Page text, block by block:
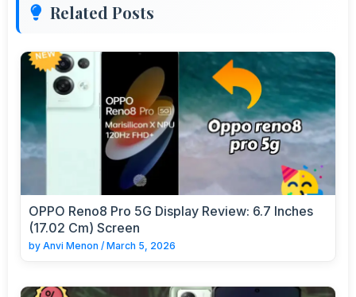
Related Posts
OPPO Reno8 Pro 5G Display Review: 6.7 Inches
(17.02 Cm) Screen
by Anvi Menon / March 5, 2026